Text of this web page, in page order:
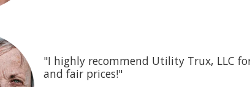
"I highly recommend Utility Trux, LLC
and fair prices!"